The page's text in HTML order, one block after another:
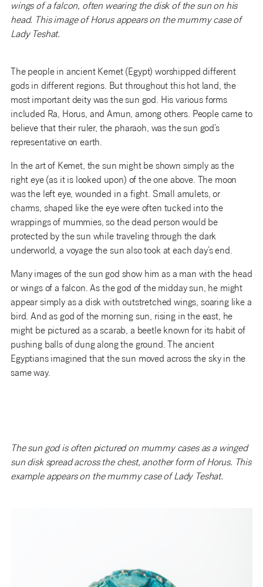
wings of a falcon, often wearing the disk of the sun on his
head. This image of Horus appears on the mummy case of
Lady Teshat.
The people in ancient Kemet (Egypt) worshipped different
gods in different regions. But throughout this hot land, the
most important deity was the sun god. His various forms
included Ra, Horus, and Amun, among others. People came to
believe that their ruler, the pharaoh, was the sun god’s
representative on earth.
In the art of Kemet, the sun might be shown simply as the
right eye (as it is looked upon) of the one above. The moon
was the left eye, wounded in a fight. Small amulets, or
charms, shaped like the eye were often tucked into the
wrappings of mummies, so the dead person would be
protected by the sun while traveling through the dark
underworld, a voyage the sun also took at each day’s end.
Many images of the sun god show him as a man with the head
or wings of a falcon. As the god of the midday sun, he might
appear simply as a disk with outstretched wings, soaring like a
bird. And as god of the morning sun, rising in the east, he
might be pictured as a scarab, a beetle known for its habit of
pushing balls of dung along the ground. The ancient
Egyptians imagined that the sun moved across the sky in the
same way.
The sun god is often pictured on mummy cases as a winged
sun disk spread across the chest, another form of Horus. This
example appears on the mummy case of Lady Teshat.